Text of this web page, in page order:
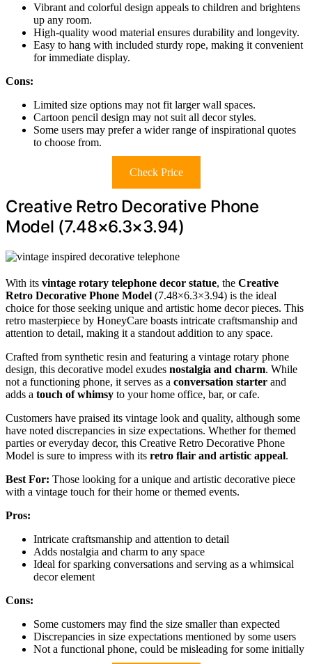
Vibrant and colorful design appeals to children and brightens
up any room.
High-quality wood material ensures durability and longevity.
Easy to hang with included sturdy rope, making it convenient
for immediate display.
Cons:
Limited size options may not fit larger wall spaces.
Cartoon pencil design may not suit all decor styles.
Some users may prefer a wider range of inspirational quotes
to choose from.
Check Price
Creative Retro Decorative Phone
Model (7.48×6.3×3.94)
With its vintage rotary telephone decor statue, the Creative
Retro Decorative Phone Model (7.48×6.3×3.94) is the ideal
choice for those seeking unique and artistic home decor pieces. This
retro masterpiece by HoneyCare boasts intricate craftsmanship and
attention to detail, making it a standout addition to any space.
Crafted from synthetic resin and featuring a vintage rotary phone
design, this decorative model exudes nostalgia and charm. While
not a functioning phone, it serves as a conversation starter and
adds a touch of whimsy to your home office, bar, or cafe.
Customers have praised its vintage look and quality, although some
have noted discrepancies in size expectations. Whether for themed
parties or everyday decor, this Creative Retro Decorative Phone
Model is sure to impress with its retro flair and artistic appeal.
Best For: Those looking for a unique and artistic decorative piece
with a vintage touch for their home or themed events.
Pros:
Intricate craftsmanship and attention to detail
Adds nostalgia and charm to any space
Ideal for sparking conversations and serving as a whimsical
decor element
Cons:
Some customers may find the size smaller than expected
Discrepancies in size expectations mentioned by some users
Not a functional phone, could be misleading for some initially